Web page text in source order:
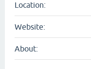
Location:
Website:
About: